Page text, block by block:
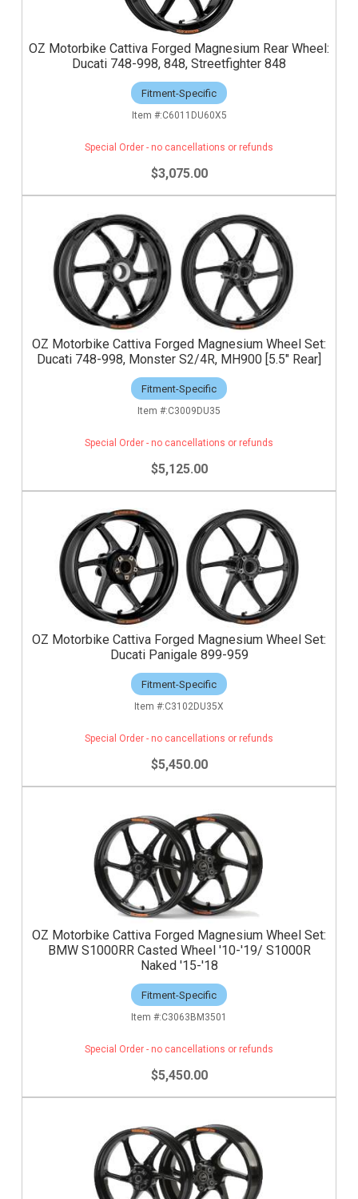
OZ Motorbike Cattiva Forged Magnesium Rear Wheel:
Ducati 748-998, 848, Streetfighter 848
Fitment-Specific
C6011DU60X5
$3,075.00
Special Order - no cancellations or refunds
OZ Motorbike Cattiva Forged Magnesium Wheel Set:
Ducati 748-998, Monster S2/4R, MH900 [5.5" Rear]
Fitment-Specific
C3009DU35
$5,125.00
Special Order - no cancellations or refunds
OZ Motorbike Cattiva Forged Magnesium Wheel Set:
Ducati Panigale 899-959
Fitment-Specific
C3102DU35X
$5,450.00
Special Order - no cancellations or refunds
OZ Motorbike Cattiva Forged Magnesium Wheel Set:
BMW S1000RR Casted Wheel '10-'19/ S1000R
Naked '15-'18
Fitment-Specific
C3063BM3501
$5,450.00
Special Order - no cancellations or refunds